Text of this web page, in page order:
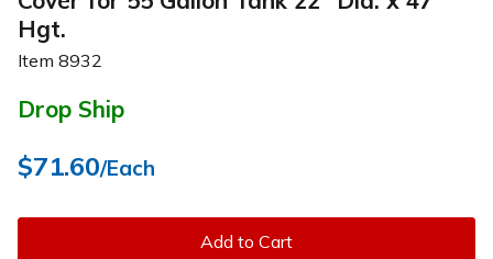
Hgt.
Item 8932
Drop Ship
$71.60/Each
Add to Cart